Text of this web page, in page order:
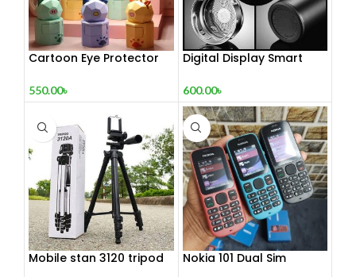
Cartoon Eye Protector
550.00৳
Digital Display Smart
600.00৳
Mobile stan 3120 tripod
Nokia 101 Dual Sim